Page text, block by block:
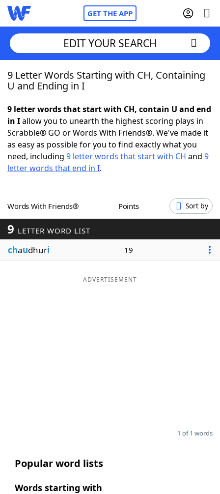
GET THE APP
Home
NYT Crossplay Cheat
ScrabbleHelpers
Word GamesHelpers
Word ListMaker
Blog
EDIT YOUR SEARCH
9 Letter Words Starting with CH, Containing
U and Ending in I
9 letter words that start with CH, contain U and end
in Iallow you to unearth the highest scoring plays in
Scrabble® GO or Words With Friends®. We've made it
as easy as possible for you to find exactly what you
need, including 9 letter words that start with CH and 9
letter words that end in I.
Words With Friends® Points Sort by
9 LETTER WORD LIST
chaudhuri 19
ADVERTISEMENT
1 of 1 words
Popular word lists
Words starting with